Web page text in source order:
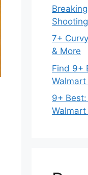
7+
& More
Find 9+
Walmart
9+
Walmart